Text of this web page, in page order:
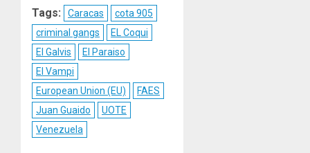
Tags: Caracas
cota 905
criminal gangs
EL Coqui
El Galvis
El Paraiso
El Vampi
European Union (EU)
FAES
Juan Guaido
UOTE
Venezuela